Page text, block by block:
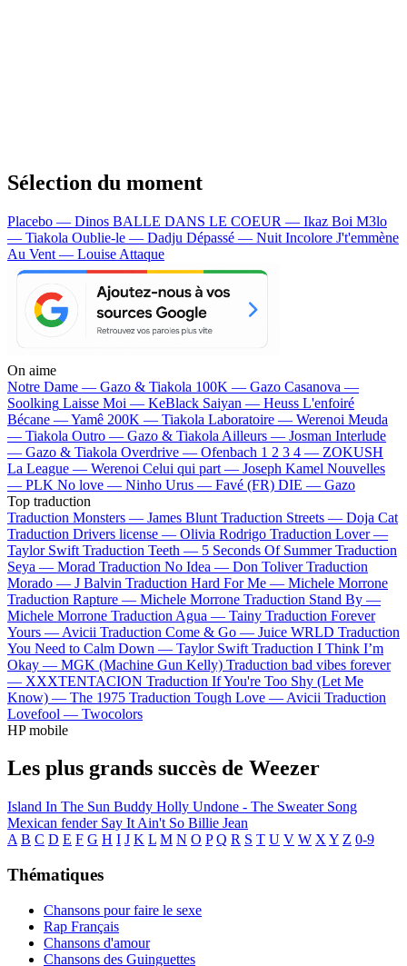
Sélection du moment
Placebo — Dinos BALLE DANS LE COEUR — Ikaz Boi M3lo
— Tiakola Oublie-le — Dadju Dépassé — Nuit Incolore J't'emmène
Au Vent — Louise Attaque
On aime
Notre Dame — Gazo & Tiakola 100K — Gazo Casanova —
Soolking Laisse Moi — KeBlack Saiyan — Heuss L'enfoiré
Bécane —Yamê 200K — Tiakola Laboratoire — Werenoi Meuda
— Tiakola Outro — Gazo & Tiakola Ailleurs — Josman Interlude
— Gazo & Tiakola Overdrive — Ofenbach 1 2 3 4 — ZOKUSH
La League — Werenoi Celui qui part — Joseph Kamel Nouvelles
— PLK No love — Ninho Urus — Favé (FR) DIE — Gazo
Top traduction
Traduction Monsters — James Blunt Traduction Streets — Doja Cat
Traduction Drivers license — Olivia Rodrigo Traduction Lover —
Taylor Swift Traduction Teeth — 5 Seconds Of Summer Traduction
Seya — Morad Traduction No Idea — Don Toliver Traduction
Morado — J Balvin Traduction Hard For Me — Michele Morrone
Traduction Rapture — Michele Morrone Traduction Stand By —
Michele Morrone Traduction Agua — Tainy Traduction Forever
Yours — Avicii Traduction Come & Go — Juice WRLD Traduction
You Need to Calm Down — Taylor Swift Traduction I Think I’m
Okay — MGK (Machine Gun Kelly) Traduction bad vibes forever
— XXXTENTACION Traduction If You're Too Shy (Let Me
Know) — The 1975 Traduction Tough Love — Avicii Traduction
Lovefool — Twocolors
HP mobile
Les plus grands succès de Weezer
Island In The Sun Buddy Holly Undone - The Sweater Song
Mexican fender Say It Ain't So Billie Jean
A B C D E F G H I J K L M N O P Q R S T U V W X Y Z 0-9
Thématiques
Chansons pour faire le sexe
Rap Français
Chansons d'amour
Chansons des Guinguettes